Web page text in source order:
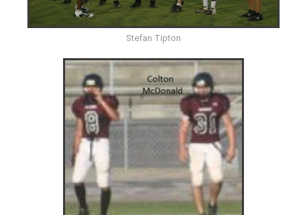
Stefan Tipton